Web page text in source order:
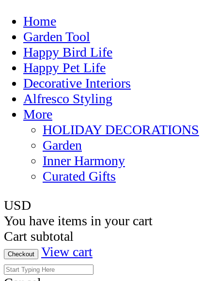
Home
Garden Tool
Happy Bird Life
Happy Pet Life
Decorative Interiors
Alfresco Styling
More
HOLIDAY DECORATIONS
Garden
Inner Harmony
Curated Gifts
USD
You have items in your cart
Cart subtotal
Checkout View cart